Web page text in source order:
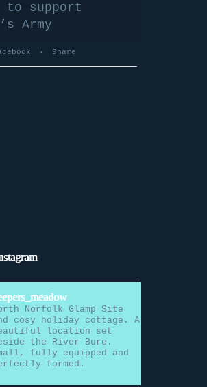
to support
Army
· Share
Norfolk Glamp Site
cosy holiday cottage. A
location set
the River Bure.
fully equipped and
formed.